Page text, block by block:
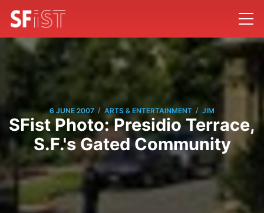
6 JUNE 2007 / ARTS & ENTERTAINMENT / JIM
SFist Photo: Presidio Terrace,
S.F.'s Gated Community